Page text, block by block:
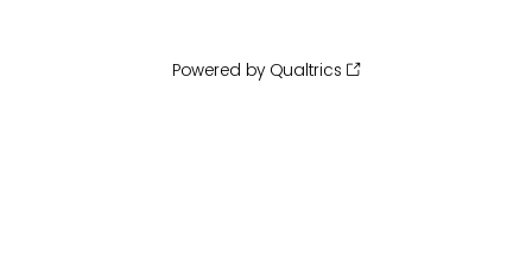
Powered by Qualtrics